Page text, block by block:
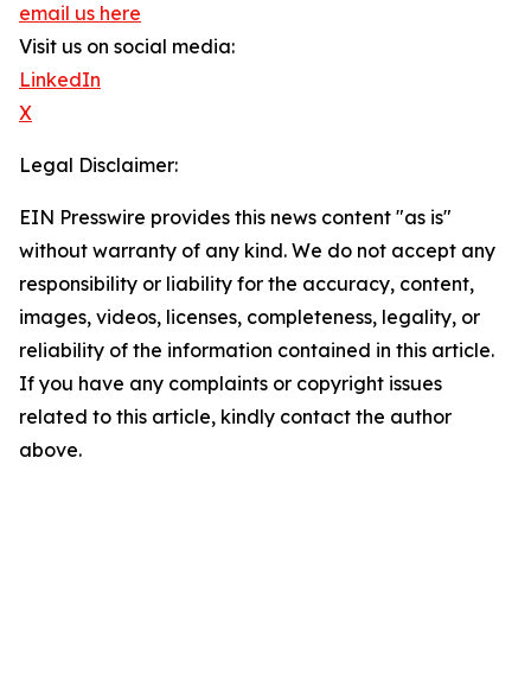
email us here
Visit us on social media:
LinkedIn
X
Legal Disclaimer:
EIN Presswire provides this news content "as is"
without warranty of any kind. We do not accept any
responsibility or liability for the accuracy, content,
images, videos, licenses, completeness, legality, or
reliability of the information contained in this article.
If you have any complaints or copyright issues
related to this article, kindly contact the author
above.